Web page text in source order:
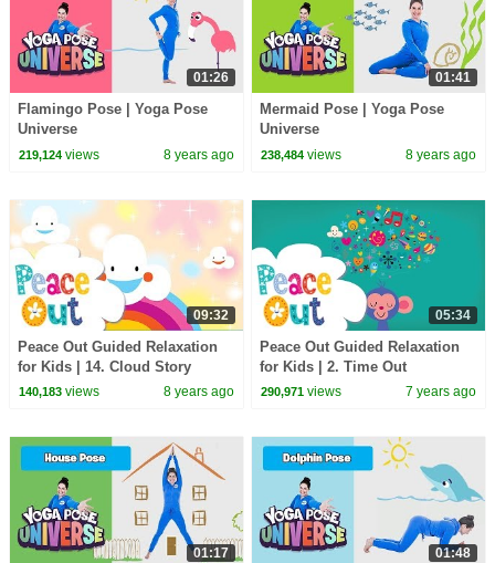
01:26
Flamingo Pose | Yoga Pose
Universe
219,124views 8 years ago
01:41
Mermaid Pose | Yoga Pose
Universe
238,484 views 8 years ago
09:32
Peace Out Guided Relaxation
for Kids | 14. Cloud Story
140,183views 8 years ago
05:34
Peace Out Guided Relaxation
for Kids | 2. Time Out
290,971 views 7 years ago
01:17 01:48